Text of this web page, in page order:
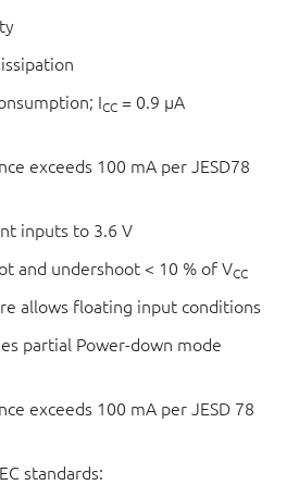
ICC = 0.9 μA
exceeds 100 mA per JESD78
inputs to 3.6 V
and undershoot < 10 % of VCC
allows floating input conditions
partial Power-down mode
exceeds 100 mA per JESD 78
standards: